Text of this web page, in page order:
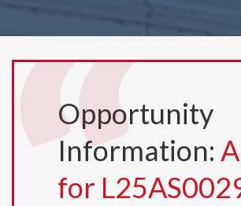
Opportunity
Information:
for